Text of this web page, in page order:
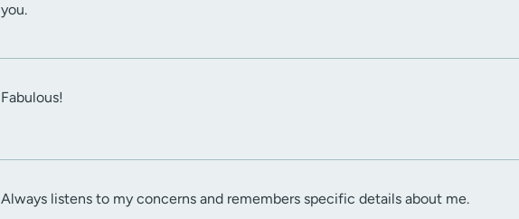
you.
Fabulous!
Always listens to my concerns and remembers specific details about me.